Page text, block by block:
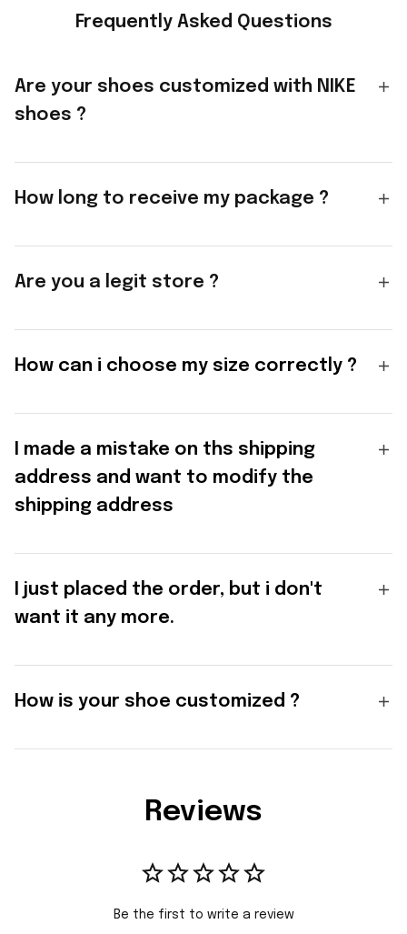
Frequently Asked Questions
Are your shoes customized with NIKE
shoes ?
How long to receive my package ?
Are you a legit store ?
How can i choose my size correctly ?
I made a mistake on ths shipping
address and want to modify the
shipping address
I just placed the order, but i don't
want it any more.
How is your shoe customized ?
Reviews
Be the first to write a review